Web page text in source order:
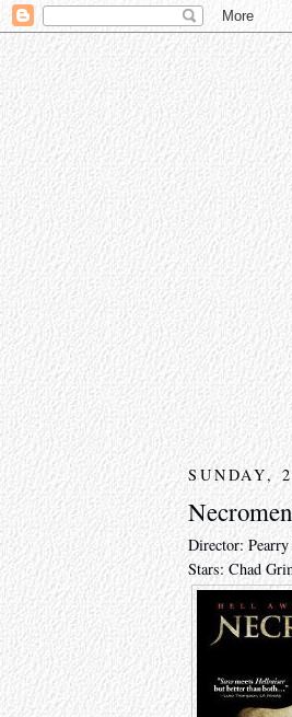
SUNDAY,
Director: Pearry
Stars: Chad